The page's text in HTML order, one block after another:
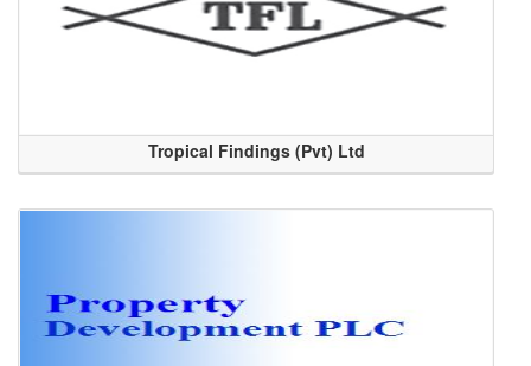
Tropical Findings (Pvt) Ltd